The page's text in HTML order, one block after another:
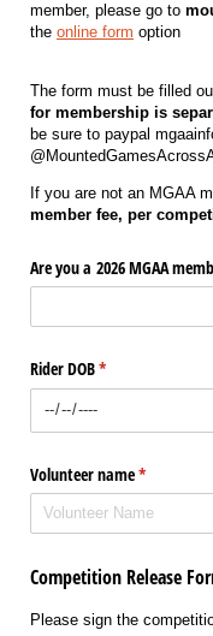
member, please go to
the online form option
The form must be filled
for membership is
be sure to paypal
If you are not an MGAA
member fee, per
Are you a 2026 MGAA
Rider DOB*
(required)
Volunteer name*
(required)
Competition Release
Please sign the